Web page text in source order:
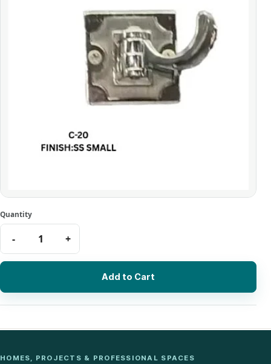
Add to Cart
HOMES, PROJECTS & PROFESSIONAL SPACES